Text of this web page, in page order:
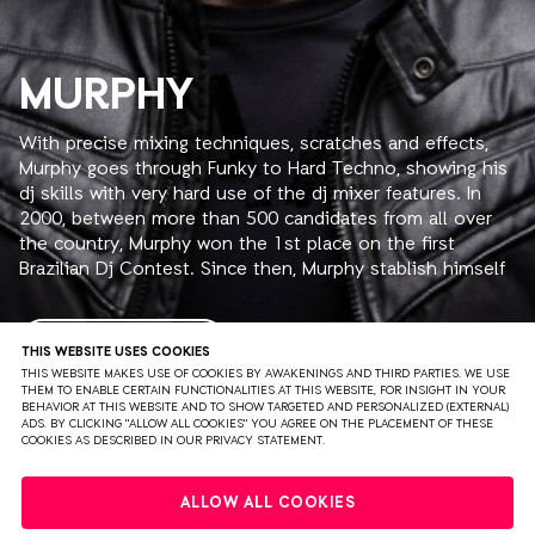
THIS WEBSITE USES COOKIES
THIS WEBSITE MAKES USE OF COOKIES BY AWAKENINGS AND THIRD PARTIES. WE USE
THEM TO ENABLE CERTAIN FUNCTIONALITIES AT THIS WEBSITE, FOR INSIGHT IN YOUR
BEHAVIOR AT THIS WEBSITE AND TO SHOW TARGETED AND PERSONALIZED (EXTERNAL)
ADS. BY CLICKING "ALLOW ALL COOKIES" YOU AGREE ON THE PLACEMENT OF THESE
COOKIES AS DESCRIBED IN OUR PRIVACY STATEMENT.
ALLOW ALL COOKIES
MURPHY
With precise mixing techniques, scratches and effects,
Murphy goes through Funky to Hard Techno, showing his
dj skills with very hard use of the dj mixer features. In
2000, between more than 500 candidates from all over
the country, Murphy won the 1st place on the first
Brazilian Dj Contest. Since then, Murphy stablish himself
in the brazilian eletronic music scene. Djing in clubs and
rave parties in all over the country, Murphy is also the
resident dj in the following clubs: "A Loca" (Sao Paulo)
every Friday, Combustivel @ Lov.e (Sao Paulo) one
Saturday per month and Pulse Club (Goiania) one
Thursday per month, where is possible to check his
technical skills and another noticeable characteristic:
is in charge of "Clubtronic" on wednesdays, a radio show
broadcasted by one of the most popular radio stations
READ MORE
PARTNERS COLOPHON PRESS